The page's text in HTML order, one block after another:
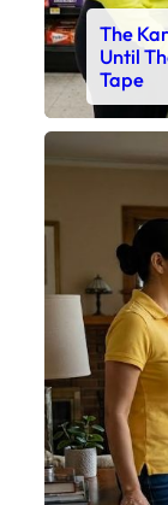
The
Until
Tape